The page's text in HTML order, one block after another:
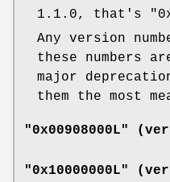
1.1.0, that's
Any version
these numbers
major
them the most
"0x00908000L"
"0x10000000L"